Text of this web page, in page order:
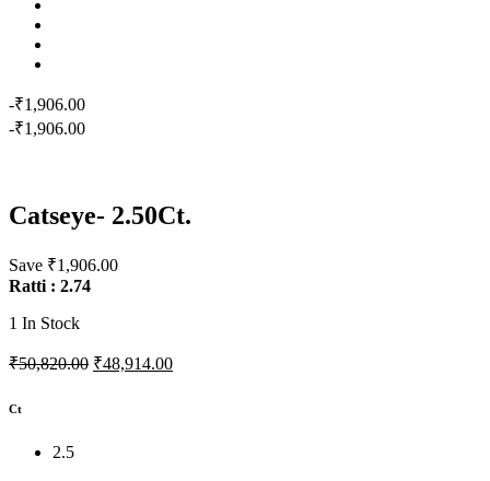
-₹1,906.00
-₹1,906.00
Catseye- 2.50Ct.
Save ₹1,906.00
Ratti : 2.74
1 In Stock
₹50,820.00 ₹48,914.00
Ct
2.5